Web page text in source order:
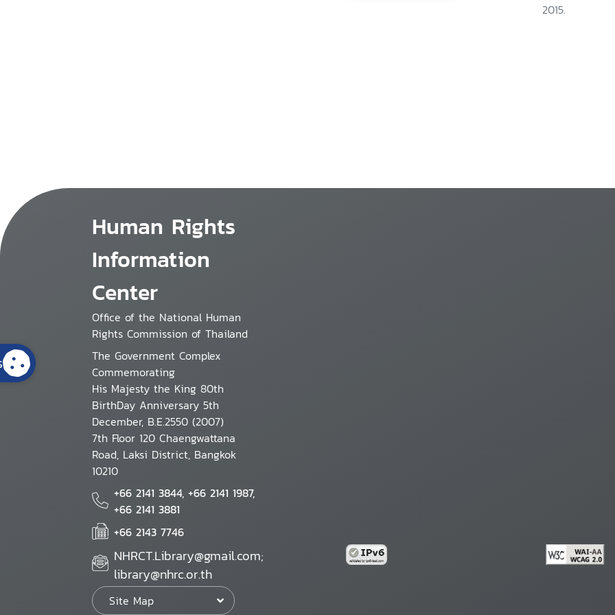
2015.
Human Rights
Information
Center
Office of the National Human
Rights Commission of Thailand
The Government Complex
Commemorating
His Majesty the King 80th
BirthDay Anniversary 5th
December, B.E.2550 (2007)
7th Floor 120 Chaengwattana
Road, Laksi District, Bangkok
10210
+66 2141 3844, +66 2141 1987,
+66 2141 3881
+66 2143 7746
NHRCT.Library@gmail.com;
library@nhrc.or.th
Site Map